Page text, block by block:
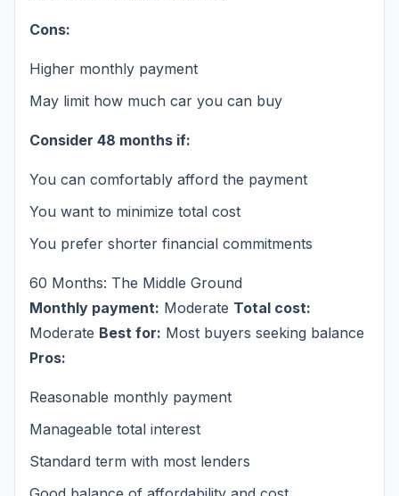
Cons:
Higher monthly payment
May limit how much car you can buy
Consider 48 months if:
You can comfortably afford the payment
You want to minimize total cost
You prefer shorter financial commitments
60 Months: The Middle Ground
Monthly payment: Moderate Total cost:
Moderate Best for: Most buyers seeking balance
Pros:
Reasonable monthly payment
Manageable total interest
Standard term with most lenders